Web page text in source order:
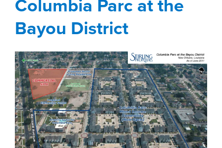
Columbia Parc at the
Bayou District